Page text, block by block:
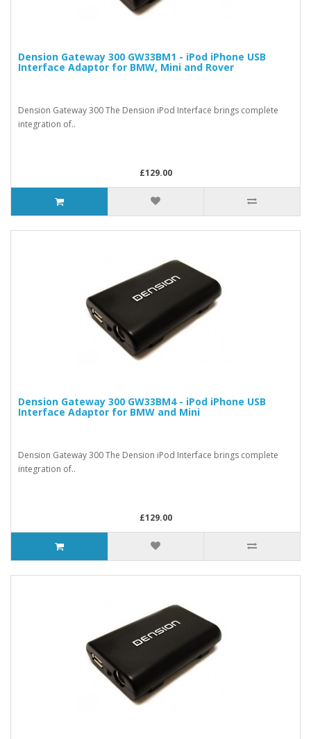
Dension Gateway 300 GW33BM1 - iPod iPhone USB
Interface Adaptor for BMW, Mini and Rover
Dension Gateway 300 The Dension iPod Interface brings complete
integration of..
£129.00
Dension Gateway 300 GW33BM4 - iPod iPhone USB
Interface Adaptor for BMW and Mini
Dension Gateway 300 The Dension iPod Interface brings complete
integration of..
£129.00